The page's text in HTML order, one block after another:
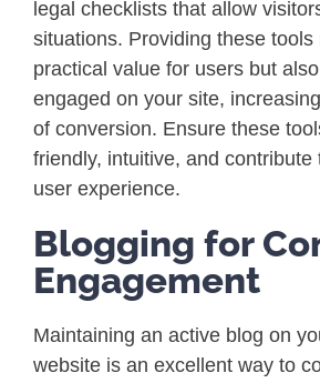
legal checklists that allow
situations. Providing these tools
practical value for users but
engaged on your site,
of conversion. Ensure these
friendly, intuitive, and contribute
user experience.
Blogging for
Engagement
Maintaining an active blog on
website is an excellent way to